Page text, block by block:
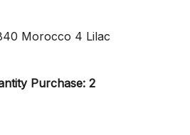
Morocco 4 Lilac
Purchase: 2